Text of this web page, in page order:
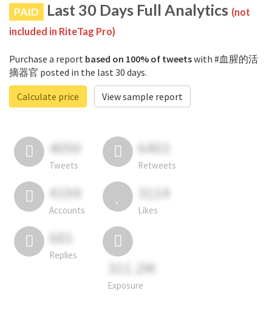
PAID Last 30 Days Full Analytics (not
included in RiteTag Pro)
Purchase a report based on 100% of tweetswith #血腥的活
摘器官 posted in the last 30 days.
Calculate price
View sample report
4050
Tweets
6403
Retweets
4194
Accounts
3114
Likes
681
Replies
311.2M
Exposure